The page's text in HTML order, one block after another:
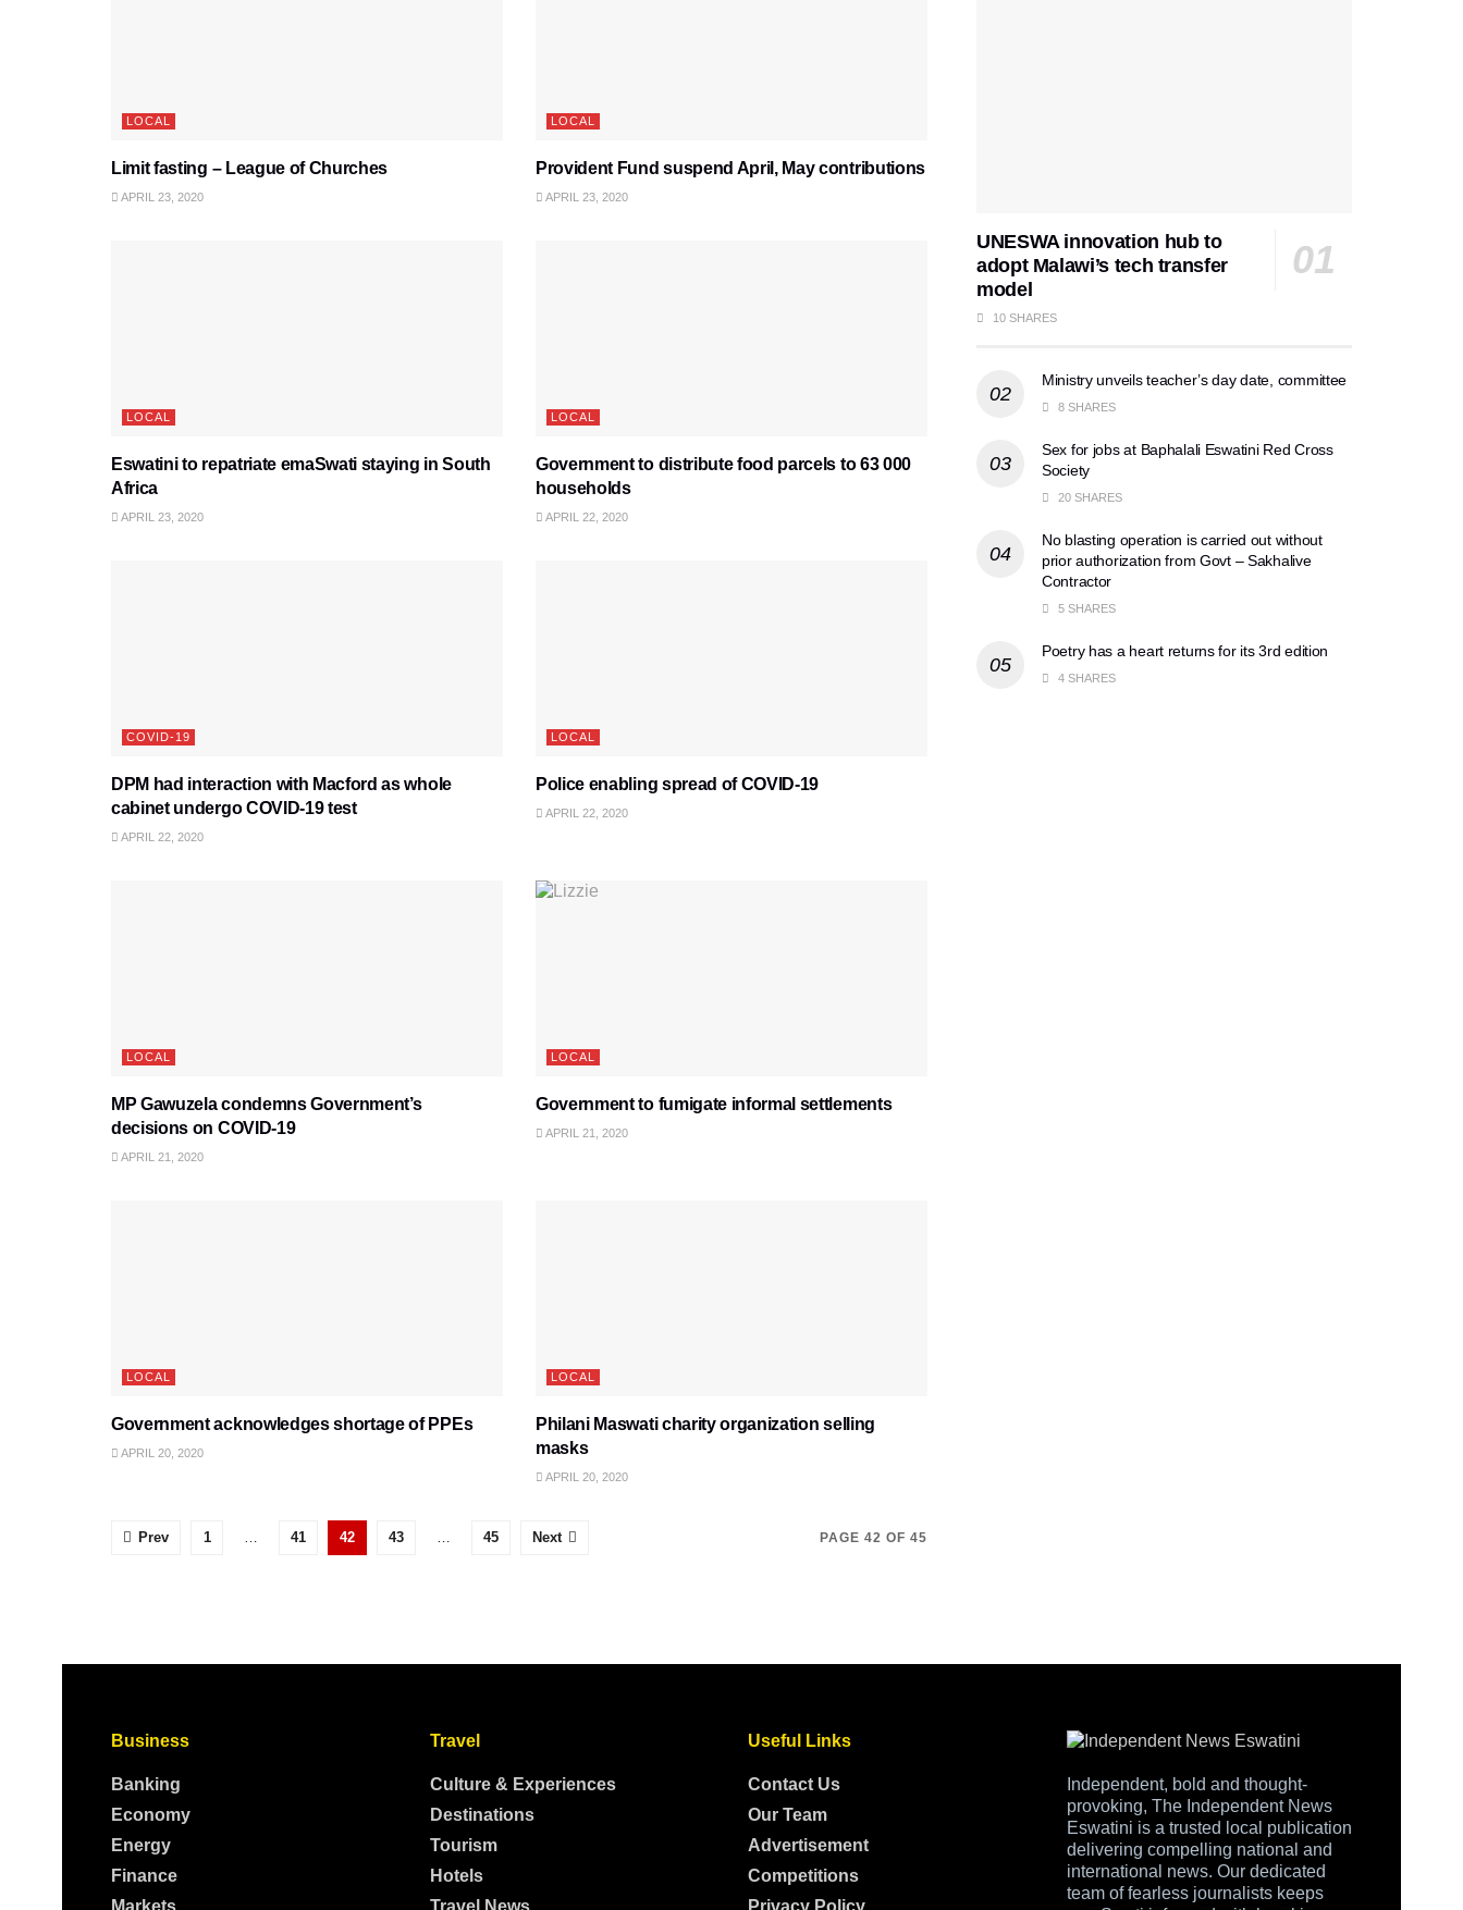
LOCAL
Limit fasting – League of Churches
APRIL 23, 2020
LOCAL
Provident Fund suspend April, May contributions
APRIL 23, 2020
LOCAL
Eswatini to repatriate emaSwati staying in South
Africa
APRIL 23, 2020
LOCAL
Government to distribute food parcels to 63 000
households
APRIL 22, 2020
COVID-19
DPM had interaction with Macford as whole
cabinet undergo COVID-19 test
APRIL 22, 2020
LOCAL
Police enabling spread of COVID-19
APRIL 22, 2020
LOCAL
MP Gawuzela condemns Government’s
decisions on COVID-19
APRIL 21, 2020
LOCAL
Government to fumigate informal settlements
APRIL 21, 2020
LOCAL
Government acknowledges shortage of PPEs
APRIL 20, 2020
LOCAL
Philani Maswati charity organization selling
masks
APRIL 20, 2020
PAGE 42 OF 45
Prev 1 … 41 42 43 … 45 Next
UNESWA innovation hub to
adopt Malawi’s tech transfer
model
10 SHARES
Ministry unveils teacher’s day date, committee
8 SHARES
Sex for jobs at Baphalali Eswatini Red Cross
Society
20 SHARES
No blasting operation is carried out without
prior authorization from Govt – Sakhalive
Contractor
5 SHARES
Poetry has a heart returns for its 3rd edition
4 SHARES
Business
Banking
Economy
Energy
Finance
Markets
Travel
Culture & Experiences
Destinations
Tourism
Hotels
Travel News
Useful Links
Contact Us
Our Team
Advertisement
Competitions
Privacy Policy
Independent, bold and thought-
provoking, The Independent News
Eswatini is a trusted local publication
delivering compelling national and
international news. Our dedicated
team of fearless journalists keeps